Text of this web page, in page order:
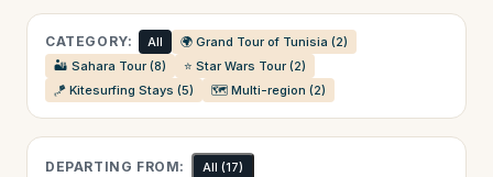
CATEGORY: All
🌍 Grand Tour of Tunisia (2)
🏜️ Sahara Tour (8)
⭐ Star Wars Tour (2)
🪁 Kitesurfing Stays (5)
🗺️ Multi-region (2)
DEPARTING FROM: All (17)